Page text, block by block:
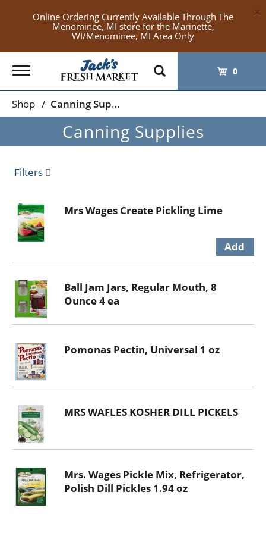
Online Ordering Currently Available Through The
Menominee, MI store for the Marinette,
WI/Menominee, MI Area Only
×
Toggle
navigation
0
Shop / Canning Supplies
Canning Supplies
Filters
Mrs Wages Create Pickling Lime
Ball Jam Jars, Regular Mouth, 8
Ounce 4 ea
Pomonas Pectin, Universal 1 oz
MRS WAFLES KOSHER DILL PICKELS
Mrs. Wages Pickle Mix, Refrigerator,
Polish Dill Pickles 1.94 oz